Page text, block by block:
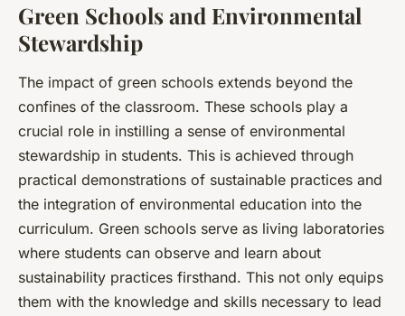
Green Schools and Environmental
Stewardship
The impact of green schools extends beyond the
confines of the classroom. These schools play a
crucial role in instilling a sense of environmental
stewardship in students. This is achieved through
practical demonstrations of sustainable practices and
the integration of environmental education into the
curriculum. Green schools serve as living laboratories
where students can observe and learn about
sustainability practices firsthand. This not only equips
them with the knowledge and skills necessary to lead